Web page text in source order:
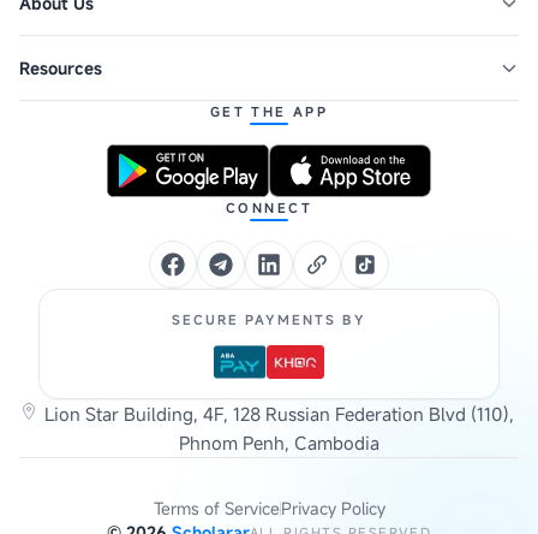
Resources
GET THE APP
CONNECT
SECURE PAYMENTS BY
Lion Star Building, 4F, 128 Russian Federation Blvd (110),
Phnom Penh, Cambodia
Terms of ServicePrivacy Policy